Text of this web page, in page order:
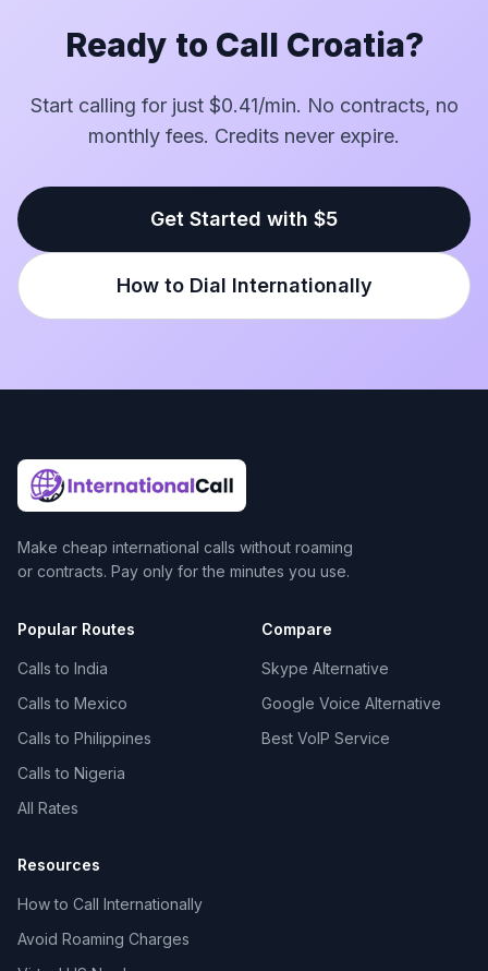
Ready to Call Croatia?
Start calling for just $0.41/min. No contracts, no
monthly fees. Credits never expire.
Get Started with $5
How to Dial Internationally
Make cheap international calls without roaming
or contracts. Pay only for the minutes you use.
Popular Routes
Calls to India
Calls to Mexico
Calls to Philippines
Calls to Nigeria
All Rates
Compare
Skype Alternative
Google Voice Alternative
Best VoIP Service
Resources
How to Call Internationally
Avoid Roaming Charges